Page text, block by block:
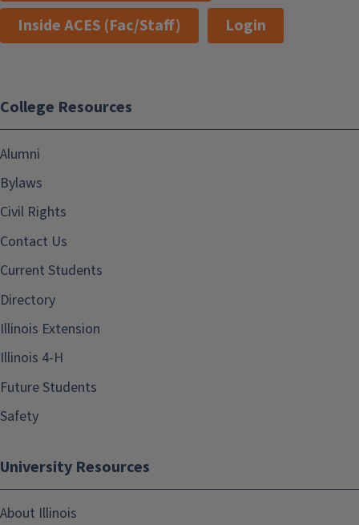
Inside ACES (Fac/Staff)
Login
College Resources
Alumni
Bylaws
Civil Rights
Contact Us
Current Students
Directory
Illinois Extension
Illinois 4-H
Future Students
Safety
University Resources
About Illinois